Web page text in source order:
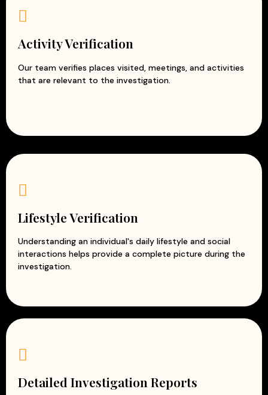
Activity Verification
Our team verifies places visited, meetings, and activities
that are relevant to the investigation.
Lifestyle Verification
Understanding an individual's daily lifestyle and social
interactions helps provide a complete picture during the
investigation.
Detailed Investigation Reports